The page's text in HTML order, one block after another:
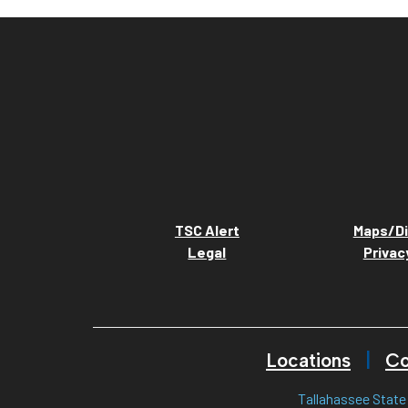
TSC Alert
Maps/
Legal
Locations
Tallahassee